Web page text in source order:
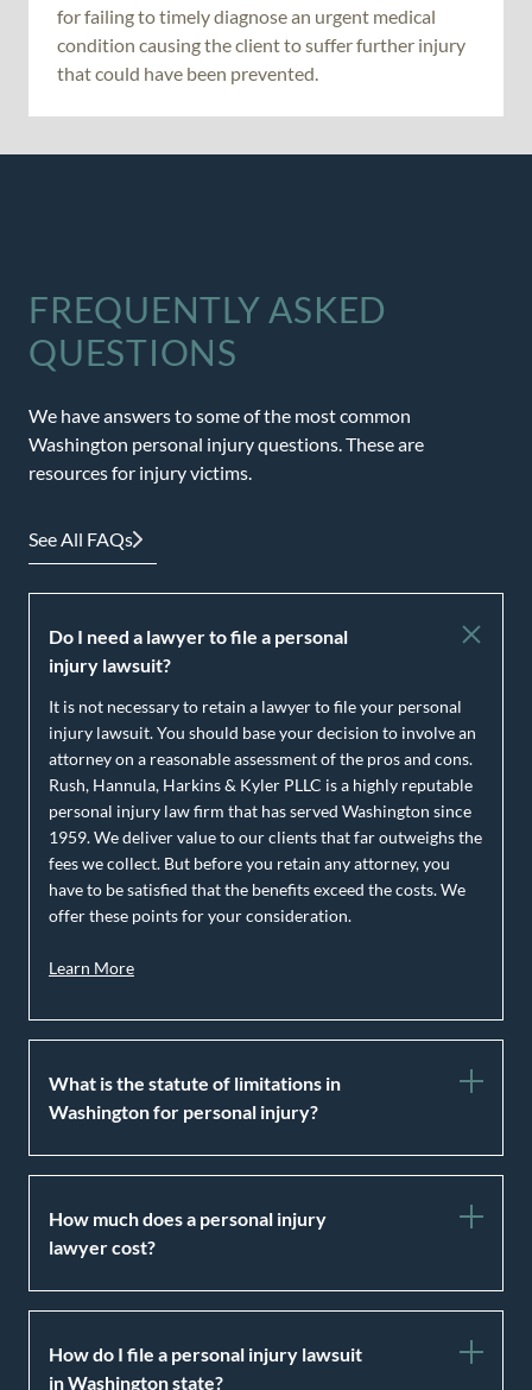
for failing to timely diagnose an urgent medical
condition causing the client to suffer further injury
that could have been prevented.
FREQUENTLY ASKED
QUESTIONS
We have answers to some of the most common
Washington personal injury questions. These are
resources for injury victims.
See All FAQs
Do I need a lawyer to file a personal
injury lawsuit?
It is not necessary to retain a lawyer to file your personal
injury lawsuit. You should base your decision to involve an
attorney on a reasonable assessment of the pros and cons.
Rush, Hannula, Harkins & Kyler PLLC is a highly reputable
personal injury law firm that has served Washington since
1959. We deliver value to our clients that far outweighs the
fees we collect. But before you retain any attorney, you
have to be satisfied that the benefits exceed the costs. We
offer these points for your consideration.
Learn More
What is the statute of limitations in
Washington for personal injury?
How much does a personal injury
lawyer cost?
How do I file a personal injury lawsuit
in Washington state?